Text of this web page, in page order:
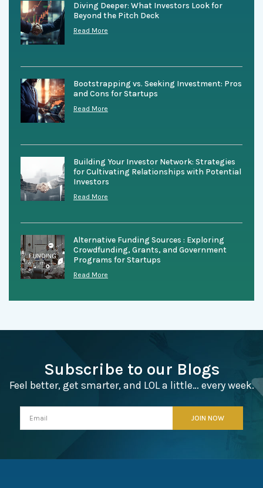
Diving Deeper: What Investors Look for
Beyond the Pitch Deck
Read More
Bootstrapping vs. Seeking Investment: Pros
and Cons for Startups
Read More
Building Your Investor Network: Strategies
for Cultivating Relationships with Potential
Investors
Read More
Alternative Funding Sources : Exploring
Crowdfunding, Grants, and Government
Programs for Startups
Read More
Subscribe to our Blogs
Feel better, get smarter, and LOL a little… every week.